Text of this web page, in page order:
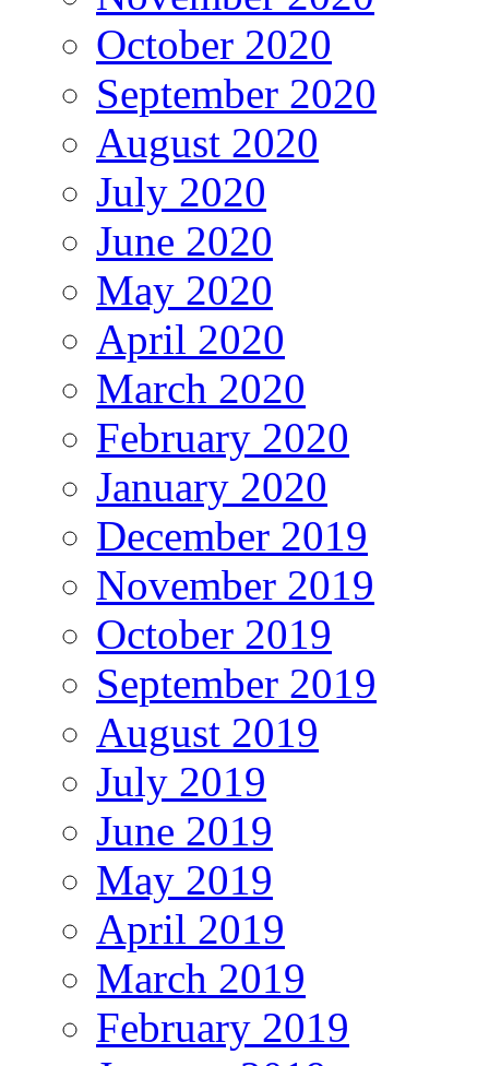
October 2020
September 2020
August 2020
July 2020
June 2020
May 2020
April 2020
March 2020
February 2020
January 2020
December 2019
November 2019
October 2019
September 2019
August 2019
July 2019
June 2019
May 2019
April 2019
March 2019
February 2019